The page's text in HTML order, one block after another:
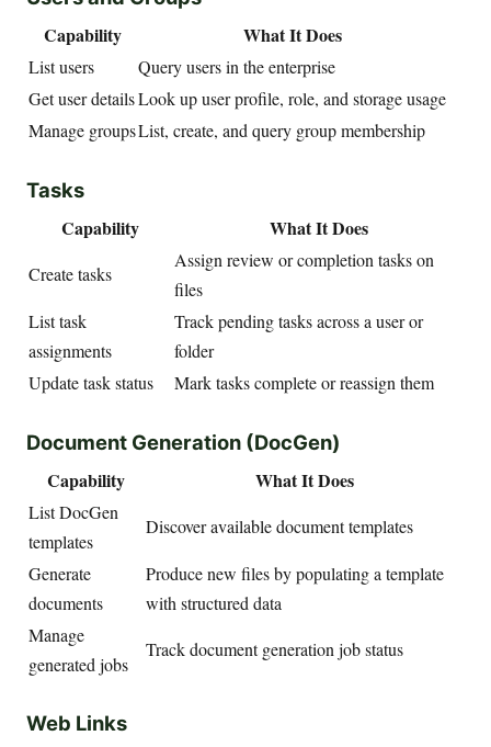
Capability What It Does
List users
Query users in the enterprise
Get user detailsLook up user profile, role, and storage usage
Manage groupsList, create, and query group membership
Tasks
Capability What It Does
Create tasks
Assign review or completion tasks on
files
List task
assignments
Track pending tasks across a user or
folder
Update task status
Mark tasks complete or reassign them
Document Generation (DocGen)
Capability What It Does
List DocGen
templates
Discover available document templates
Generate
documents
Produce new files by populating a template
with structured data
Manage
generated jobs
Track document generation job status
Web Links